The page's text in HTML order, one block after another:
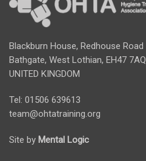
Blackburn House, Redhouse Road
Bathgate, West Lothian, EH47 7AQ
UNITED KINGDOM
Tel: 01506 639613
team@ohtatraining.org
Site by Mental Logic